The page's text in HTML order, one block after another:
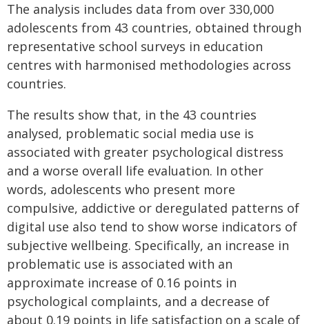
The analysis includes data from over 330,000
adolescents from 43 countries, obtained through
representative school surveys in education
centres with harmonised methodologies across
countries.
The results show that, in the 43 countries
analysed, problematic social media use is
associated with greater psychological distress
and a worse overall life evaluation. In other
words, adolescents who present more
compulsive, addictive or deregulated patterns of
digital use also tend to show worse indicators of
subjective wellbeing. Specifically, an increase in
problematic use is associated with an
approximate increase of 0.16 points in
psychological complaints, and a decrease of
about 0.19 points in life satisfaction on a scale of